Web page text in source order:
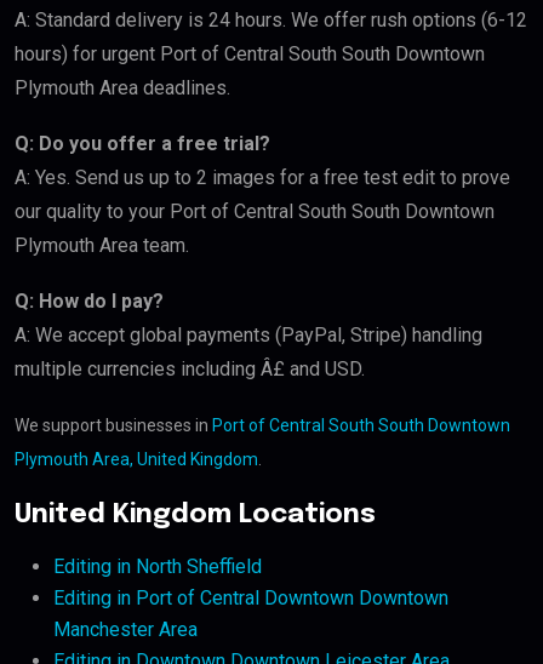
A: Standard delivery is 24 hours. We offer rush options (6-12
hours) for urgent Port of Central South South Downtown
Plymouth Area deadlines.
Q: Do you offer a free trial?
A: Yes. Send us up to 2 images for a free test edit to prove
our quality to your Port of Central South South Downtown
Plymouth Area team.
Q: How do I pay?
A: We accept global payments (PayPal, Stripe) handling
multiple currencies including Â£ and USD.
We support businesses in Port of Central South South Downtown
Plymouth Area, United Kingdom
United Kingdom Locations
Editing in North Sheffield
Editing in Port of Central Downtown Downtown
Manchester Area